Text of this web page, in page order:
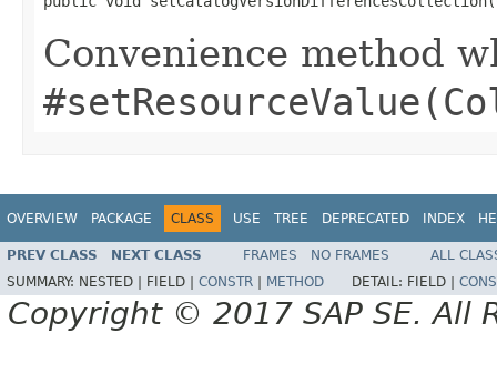
Convenience method
OVERVIEW PACKAGE CLASS USE TREE DEPRECATED INDEX
PREV CLASS NEXT CLASS FRAMES NO FRAMES
ALL
SUMMARY: NESTED | FIELD | CONSTR METHOD DETAIL: FIELD |
Copyright © 2017 SAP SE. All